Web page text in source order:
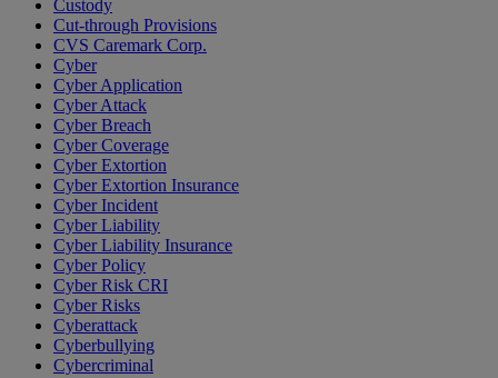
Custody
Cut-through Provisions
CVS Caremark Corp.
Cyber
Cyber Application
Cyber Attack
Cyber Breach
Cyber Coverage
Cyber Extortion
Cyber Extortion Insurance
Cyber Incident
Cyber Liability
Cyber Liability Insurance
Cyber Policy
Cyber Risk CRI
Cyber Risks
Cyberattack
Cyberbullying
Cybercriminal